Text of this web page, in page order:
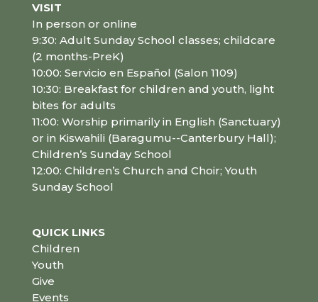
VISIT
In person or online
9:30: Adult Sunday School classes; childcare
(2 months-PreK)
10:00: Servicio en Español (Salon 1109)
10:30: Breakfast for children and youth, light
bites for adults
11:00: Worship primarily in English (Sanctuary)
or in Kiswahili (Baragumu--Canterbury Hall);
Children’s Sunday School
12:00: Children’s Church and Choir; Youth
Sunday School
QUICK LINKS
Children
Youth
Give
Events